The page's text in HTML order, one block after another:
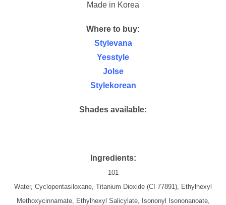
Made in Korea
Where to buy:
Stylevana
Yesstyle
Jolse
Stylekorean
Shades available:
Ingredients:
101
Water, Cyclopentasiloxane, Titanium Dioxide (CI 77891), Ethylhexyl
Methoxycinnamate, Ethylhexyl Salicylate, Isononyl Isononanoate,